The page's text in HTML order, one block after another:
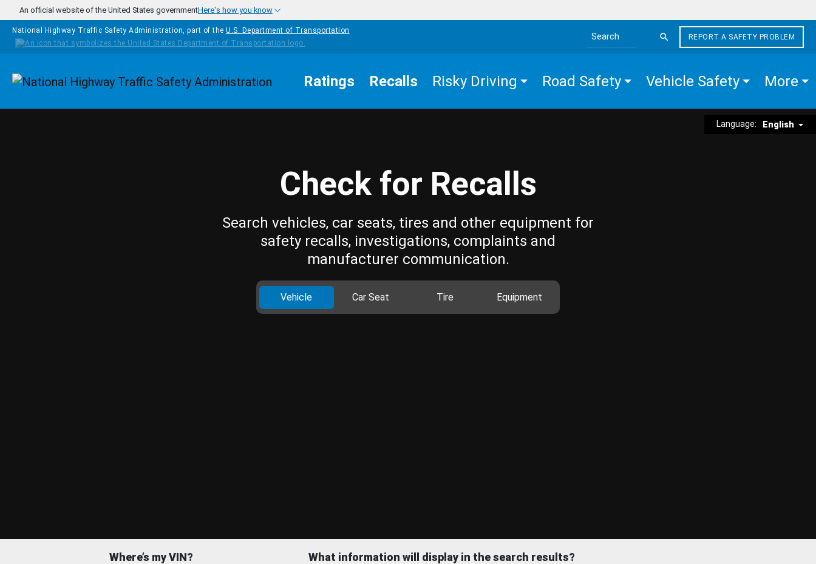
Skip to main content
An official website of the United States governmentHere's how you know
National Highway Traffic Safety Administration, part of the U.S. Department of Transportation
Search the site
REPORT A SAFETY PROBLEM
Homepage Ratings Recalls Risky Driving Road Safety Vehicle Safety More
Language: English
Check for Recalls
Search vehicles, car seats, tires and other equipment for
safety recalls, investigations, complaints and
manufacturer communication.
Vehicle Car Seat Tire Equipment
Where’s my VIN? What information will display in the search results?